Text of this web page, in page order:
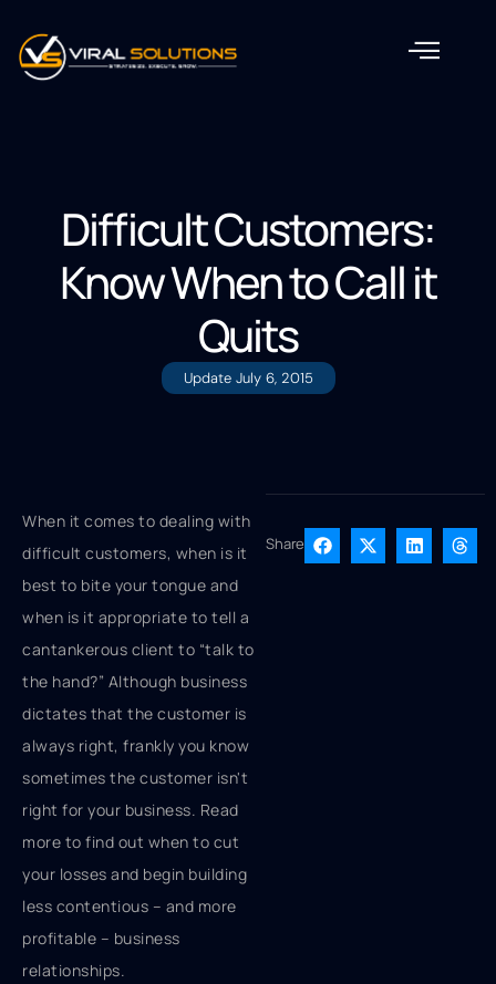
Difficult Customers:
Know When to Call it
Quits
Update July 6, 2015
Share
When it comes to dealing with
difficult customers, when is it
best to bite your tongue and
when is it appropriate to tell a
cantankerous client to “talk to
the hand?” Although business
dictates that the customer is
always right, frankly you know
sometimes the customer isn't
right for your business. Read
more to find out when to cut
your losses and begin building
less contentious – and more
profitable – business
relationships.